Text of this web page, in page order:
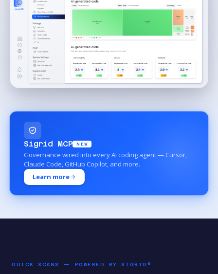
Sigrid MCP NEW
Governance wired into every AI coding agent — Cursor,
Claude Code, GitHub Copilot, and more.
Learn more
QUICK SCANS — POWERED BY SIGRID®